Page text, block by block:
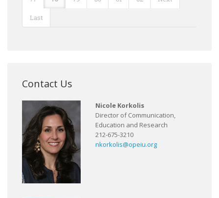
Last
Contact Us
Nicole Korkolis
Director of Communication,
Education and Research
212-675-3210
nkorkolis@opeiu.org